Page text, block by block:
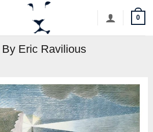
0
Eric Ravilious